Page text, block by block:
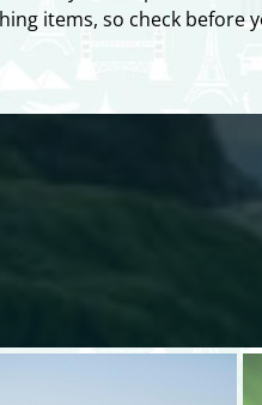
items, so check before